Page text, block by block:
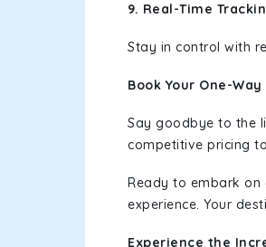
9. Real-Time
Stay in control with
Book Your One-
Say goodbye to the
competitive pricing
Ready to embark on
experience. Your
Experience the